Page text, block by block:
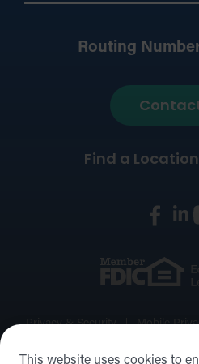
This website uses cookies to
Routing
Find a Location
Privacy & Security Mobile